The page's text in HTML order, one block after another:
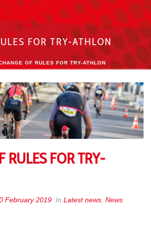
FOR TRY-ATHLON
OF RULES FOR TRY-ATHLON
RULES FOR TRY-
February 2019 In Latest news News